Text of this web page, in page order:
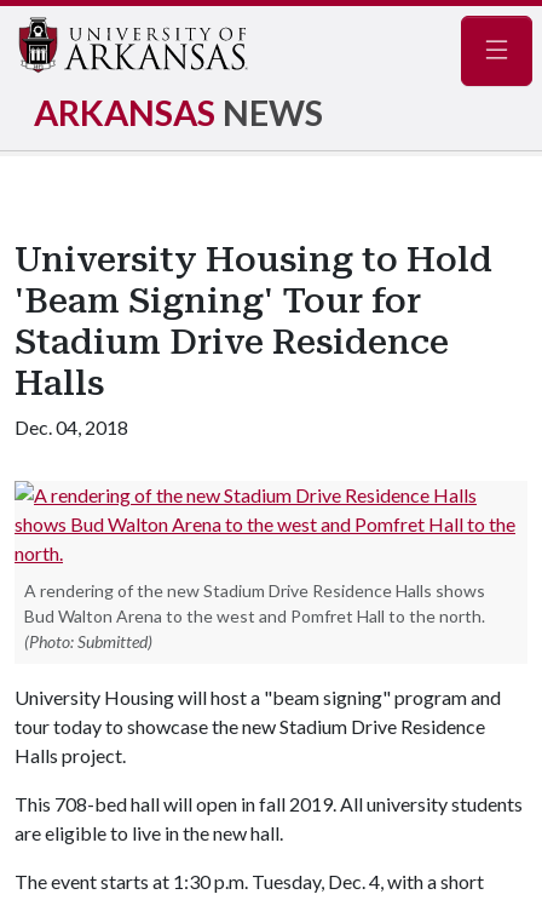
ARKANSAS NEWS
University Housing to Hold
'Beam Signing' Tour for
Stadium Drive Residence
Halls
Dec. 04, 2018
A rendering of the new Stadium Drive Residence Halls shows
Bud Walton Arena to the west and Pomfret Hall to the north.
(Photo: Submitted)
University Housing will host a "beam signing" program and
tour today to showcase the new Stadium Drive Residence
Halls project.
This 708-bed hall will open in fall 2019. All university students
are eligible to live in the new hall.
The event starts at 1:30 p.m. Tuesday, Dec. 4, with a short